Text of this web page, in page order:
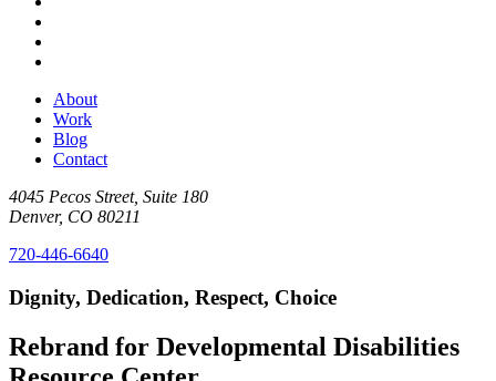
About
Work
Blog
Contact
4045 Pecos Street, Suite 180
Denver, CO 80211
720-446-6640
Dignity, Dedication, Respect, Choice
Rebrand for Developmental Disabilities